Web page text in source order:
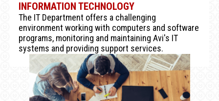
INFORMATION TECHNOLOGY
The IT Department offers a challenging
environment working with computers and software
programs, monitoring and maintaining Avi's IT
systems and providing support services.